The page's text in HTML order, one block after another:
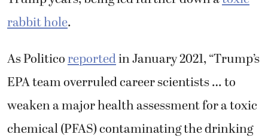
rabbit hole.
As Politicoreportedin January 2021, “Trump’s
EPA team overruled career scientists … to
weaken a major health assessment for a toxic
chemical (PFAS) contaminating the drinking